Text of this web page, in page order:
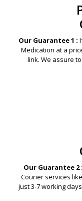
Our Guarantee 1 :
Medication at a
link. We assure
Our Guarantee 2 :
Courier services
just 3-7 working